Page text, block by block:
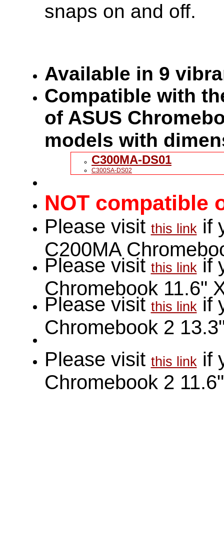
snaps on and off.
Available in 9
Compatible with
of ASUS
models with
C300MA-DS01
C300SA-DS02
NOT compatible
Please visit this linkif
C200MA
Please visit this linkif
Chromebook 11.6"
Please visit this linkif
Chromebook 2
Please visit this linkif
Chromebook 2